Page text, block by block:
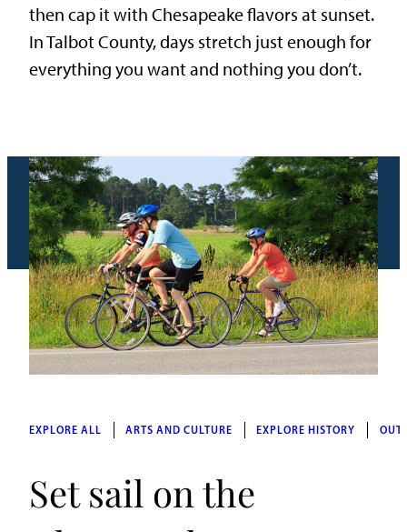
then cap it with Chesapeake flavors at sunset.
In Talbot County, days stretch just enough for
everything you want and nothing you don’t.
EXPLORE ALL ARTS AND CULTURE EXPLORE HISTORY
Set sail on the